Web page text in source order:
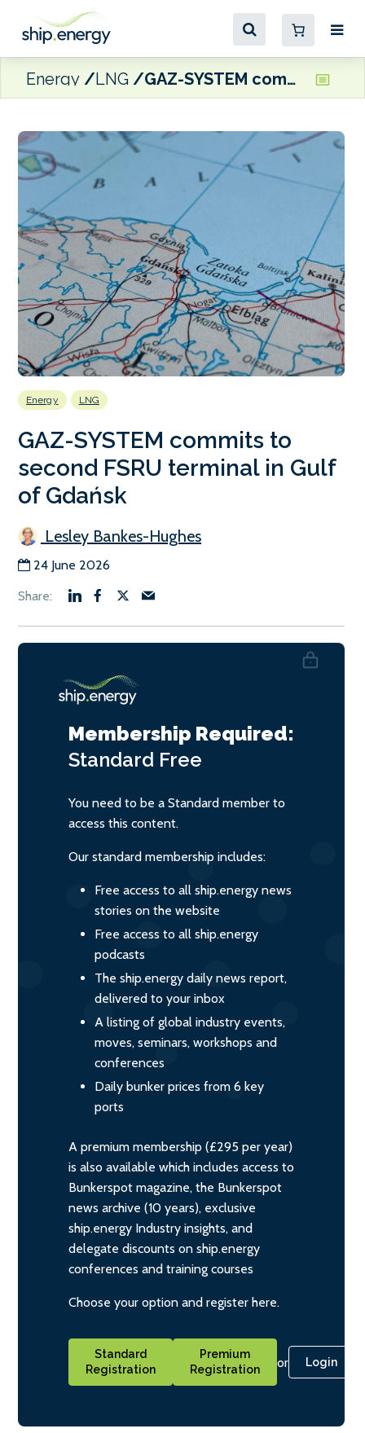
Energy LNG GAZ-SYSTEM commits to second FSRU terminal in Gulf of Gdańsk
Energy LNG
GAZ-SYSTEM commits to
second FSRU terminal in Gulf
of Gdańsk
Lesley Bankes-Hughes
24 June 2026
Membership Required:
Standard Free
You need to be a Standard member to
access this content.
Our standard membership includes:
Free access to all ship.energy news
stories on the website
Free access to all ship.energy
podcasts
The ship.energy daily news report,
delivered to your inbox
A listing of global industry events,
moves, seminars, workshops and
conferences
Daily bunker prices from 6 key
ports
A premium membership (£295 per year)
is also available which includes access to
Bunkerspot magazine, the Bunkerspot
news archive (10 years), exclusive
ship.energy Industry insights, and
delegate discounts on ship.energy
conferences and training courses
Choose your option and register here.
Standard
Registration
Premium
Registration
or Login